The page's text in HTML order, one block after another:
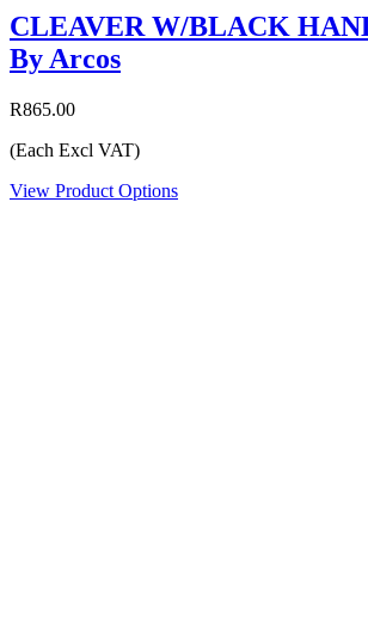
CLEAVER W/BLACK
By Arcos
R865.00
(Each Excl VAT)
View Product Options